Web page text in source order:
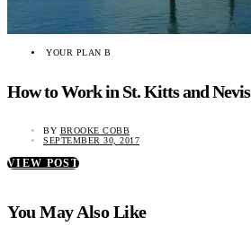
YOUR PLAN B
How to Work in St. Kitts and Nevis
BY BROOKE COBB
SEPTEMBER 30, 2017
VIEW POST
You May Also Like